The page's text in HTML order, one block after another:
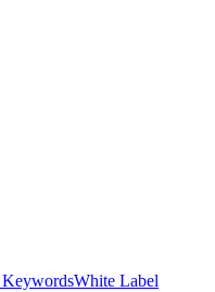
White Label